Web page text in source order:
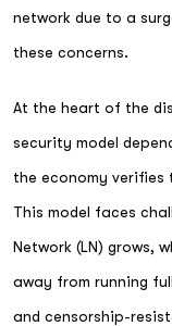
network due to a
these concerns.
At the heart of the
security model
the economy verifies
This model faces
Network (LN) grows,
away from running
and censorship-